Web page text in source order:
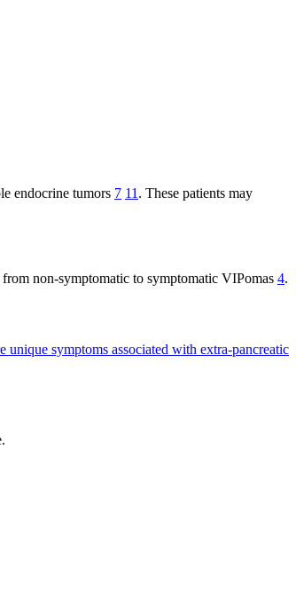
endocrine tumors 7 11 . These patients may
non-symptomatic to symptomatic VIPomas 4.
unique symptoms associated with extra-pancreatic